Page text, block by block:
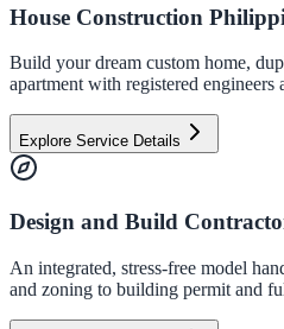
House Construction
Build your dream custom home,
apartment with registered engineers
Explore Service Details
Design and Build
An integrated, stress-free model
and zoning to building permit and